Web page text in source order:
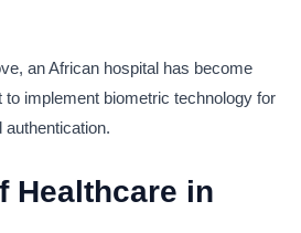
an African hospital has become
to implement biometric technology for
authentication.
Healthcare in